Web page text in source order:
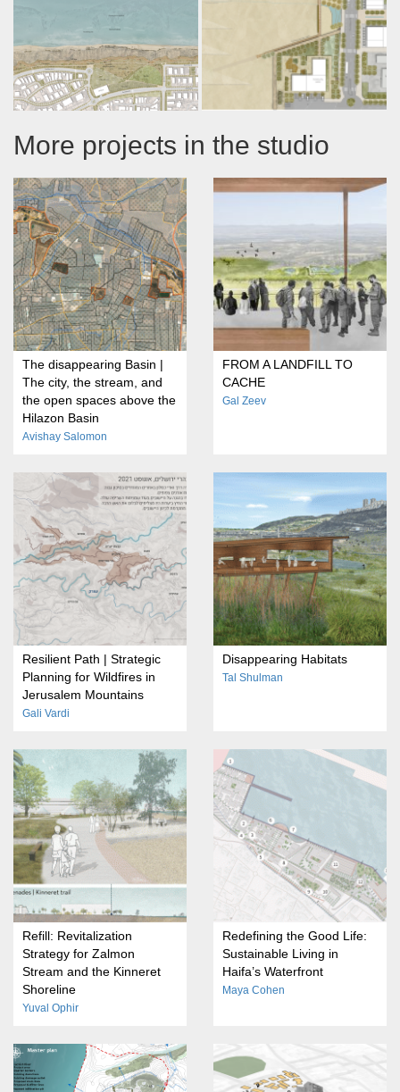
More projects in the studio
The disappearing Basin |
The city, the stream, and
the open spaces above the
Hilazon Basin
Avishay Salomon
FROM A LANDFILL TO
CACHE
Gal Zeev
Resilient Path | Strategic
Planning for Wildfires in
Jerusalem Mountains
Gali Vardi
Disappearing Habitats
Tal Shulman
Refill: Revitalization
Strategy for Zalmon
Stream and the Kinneret
Shoreline
Yuval Ophir
Redefining the Good Life:
Sustainable Living in
Haifa’s Waterfront
Maya Cohen